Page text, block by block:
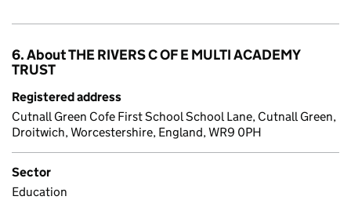
6. About THE RIVERS C OF E MULTI ACADEMY
TRUST
Registered address
Cutnall Green Cofe First School School Lane, Cutnall Green,
Droitwich, Worcestershire, England, WR9 0PH
Sector
Education